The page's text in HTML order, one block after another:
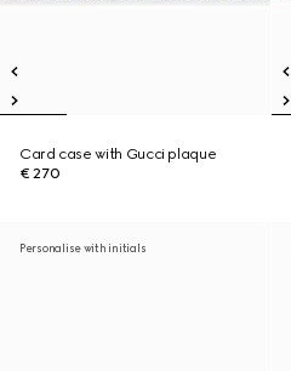
Card case with Gucci plaque
€ 270
Personalise with initials